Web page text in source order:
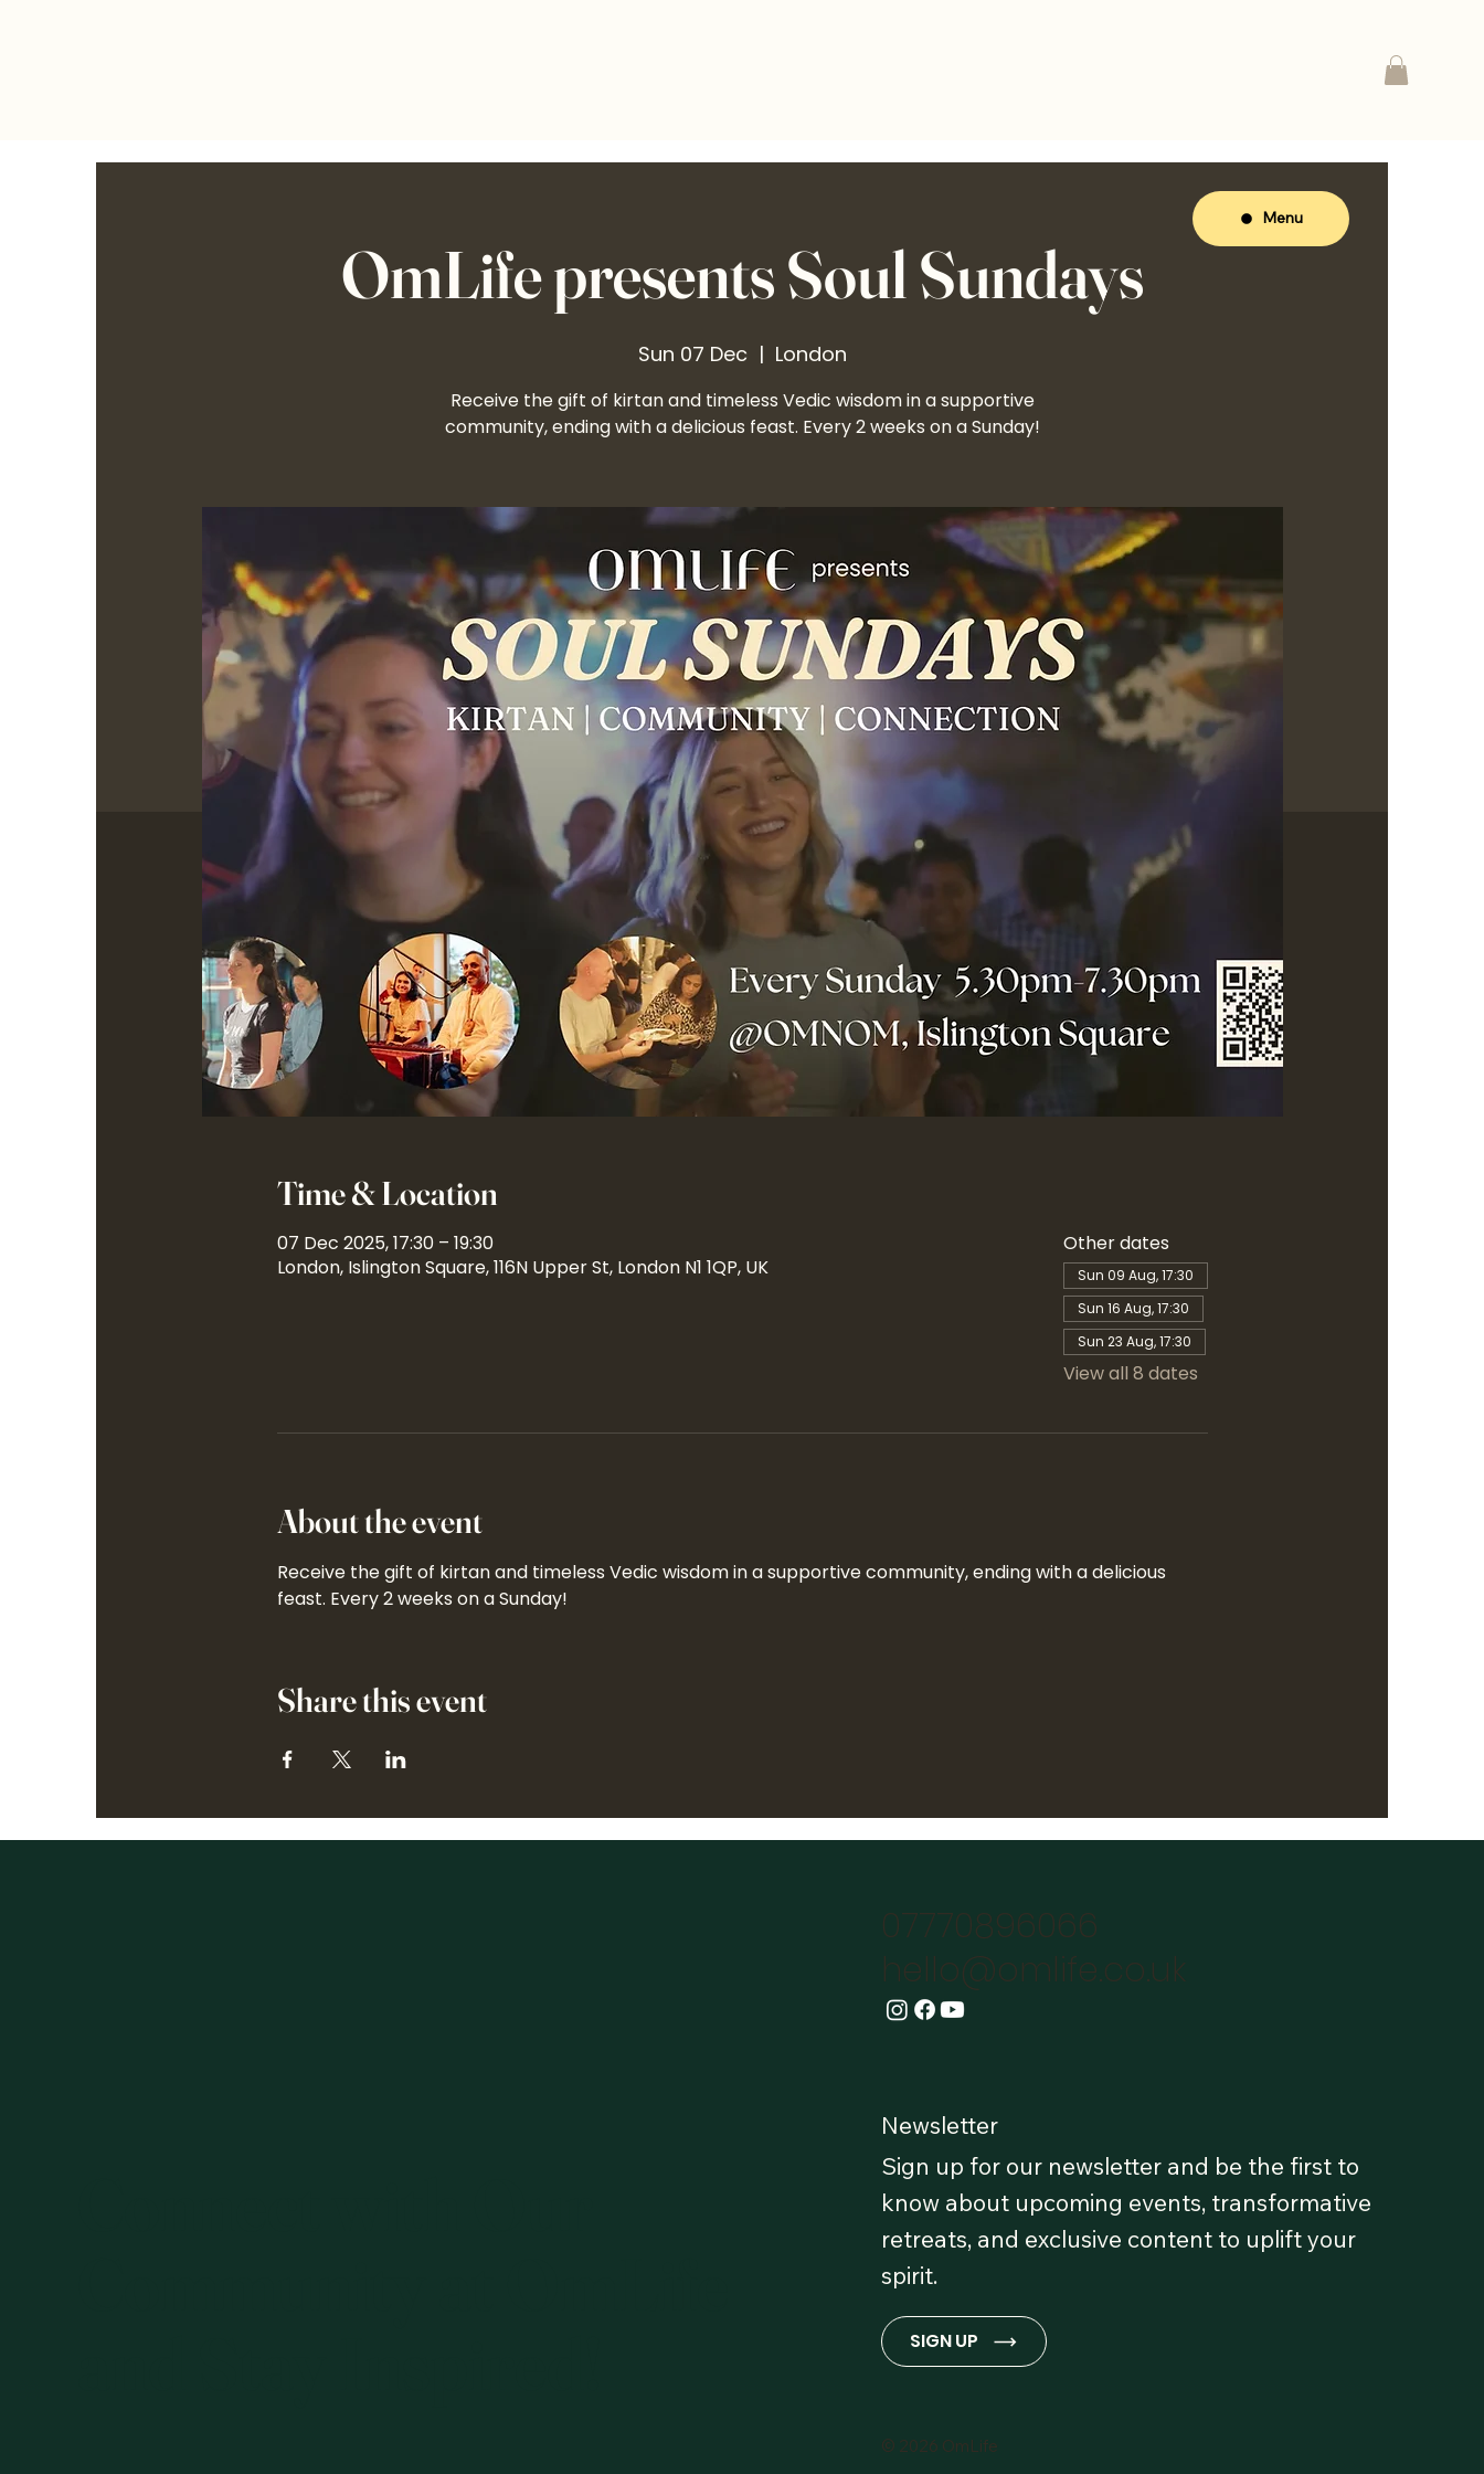
OmLife presents Soul Sundays
Sun 07 Dec
  |
London
Receive the gift of kirtan and timeless Vedic wisdom in a supportive
community, ending with a delicious feast. Every 2 weeks on a Sunday!
Time & Location
07 Dec 2025, 17:30 – 19:30
London, Islington Square, 116N Upper St, London N1 1QP, UK
Other dates
Sun 09 Aug, 17:30
Sun 16 Aug, 17:30
Sun 23 Aug, 17:30
View all 8 dates
About the event
Receive the gift of kirtan and timeless Vedic wisdom in a supportive community, ending with a delicious
feast. Every 2 weeks on a Sunday!
Share this event
Menu
07770896066
hello@omlife.co.uk
Newsletter
Sign up for our newsletter and be the first to
know about upcoming events, transformative
retreats, and exclusive content to uplift your
spirit.
SIGN UP
© 2026 OmLife